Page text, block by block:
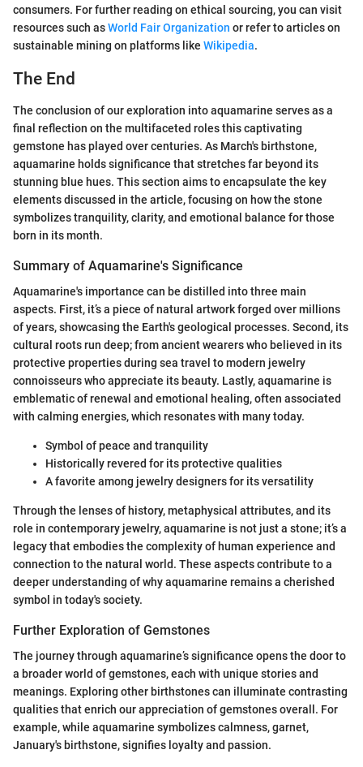
consumers. For further reading on ethical sourcing, you can visit
resources such asWorld Fair Organization or refer to articles on
sustainable mining on platforms like Wikipedia.
The End
The conclusion of our exploration into aquamarine serves as a
final reflection on the multifaceted roles this captivating
gemstone has played over centuries. As March's birthstone,
aquamarine holds significance that stretches far beyond its
stunning blue hues. This section aims to encapsulate the key
elements discussed in the article, focusing on how the stone
symbolizes tranquility, clarity, and emotional balance for those
born in its month.
Summary of Aquamarine's Significance
Aquamarine's importance can be distilled into three main
aspects. First, it’s a piece of natural artwork forged over millions
of years, showcasing the Earth's geological processes. Second, its
cultural roots run deep; from ancient wearers who believed in its
protective properties during sea travel to modern jewelry
connoisseurs who appreciate its beauty. Lastly, aquamarine is
emblematic of renewal and emotional healing, often associated
with calming energies, which resonates with many today.
Symbol of peace and tranquility
Historically revered for its protective qualities
A favorite among jewelry designers for its versatility
Through the lenses of history, metaphysical attributes, and its
role in contemporary jewelry, aquamarine is not just a stone; it’s a
legacy that embodies the complexity of human experience and
connection to the natural world. These aspects contribute to a
deeper understanding of why aquamarine remains a cherished
symbol in today's society.
Further Exploration of Gemstones
The journey through aquamarine’s significance opens the door to
a broader world of gemstones, each with unique stories and
meanings. Exploring other birthstones can illuminate contrasting
qualities that enrich our appreciation of gemstones overall. For
example, while aquamarine symbolizes calmness, garnet,
January's birthstone, signifies loyalty and passion.